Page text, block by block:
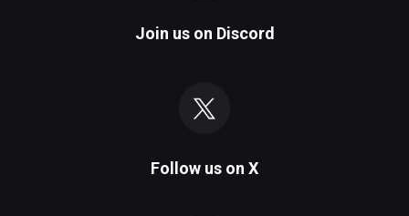
Join us on Discord
Follow us on X